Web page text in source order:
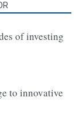
of investing
to innovative